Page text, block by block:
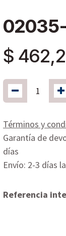
$
Términos y
Garantía de
días
Envío: 2-3 días
Referencia